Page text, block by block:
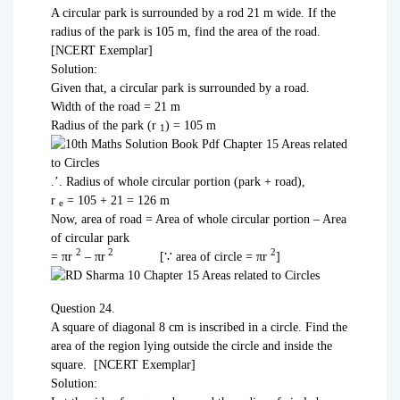
A circular park is surrounded by a rod 21 m wide. If the
radius of the park is 105 m, find the area of the road.
[NCERT Exemplar]
Solution:
Given that, a circular park is surrounded by a road.
Width of the road = 21 m
Radius of the park (r 1) = 105 m
.’. Radius of whole circular portion (park + road),
r e= 105 + 21 = 126 m
Now, area of road = Area of whole circular portion – Area
of circular park
= πr 2 – πr 2 [∵ area of circle = πr 2]
Question 24.
A square of diagonal 8 cm is inscribed in a circle. Find the
area of the region lying outside the circle and inside the
square. [NCERT Exemplar]
Solution: